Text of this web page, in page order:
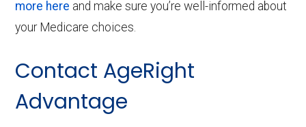
more here and make sure you’re well-informed about
your Medicare choices.
Contact AgeRight
Advantage